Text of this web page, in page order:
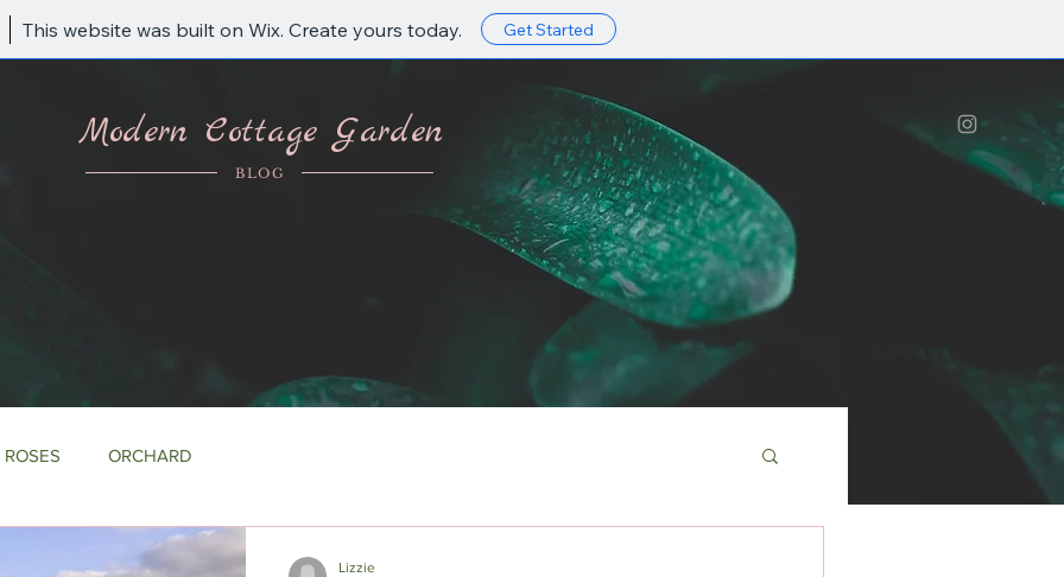
This website was built on Wix. Create yours today. Get Started
Modern Cottage Garden
BLOG
ROSES ORCHARD
Lizzie